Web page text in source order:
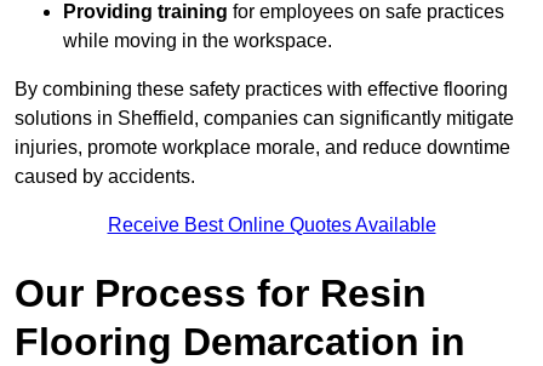
Providing training for employees on safe practices
while moving in the workspace.
By combining these safety practices with effective flooring
solutions in Sheffield, companies can significantly mitigate
injuries, promote workplace morale, and reduce downtime
caused by accidents.
Receive Best Online Quotes Available
Our Process for Resin
Flooring Demarcation in